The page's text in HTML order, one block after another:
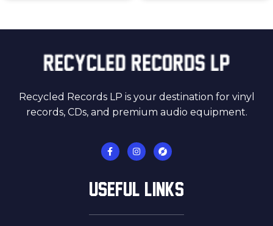
Recycled Records LP is your destination for vinyl
records, CDs, and premium audio equipment.
USEFUL LINKS